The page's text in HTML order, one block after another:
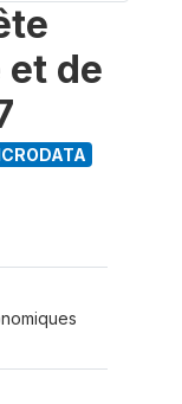
et de